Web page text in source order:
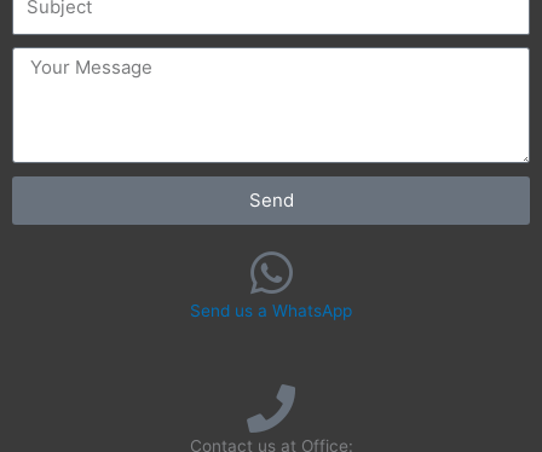
message
Send
Send us a WhatsApp
Contact us at Office: